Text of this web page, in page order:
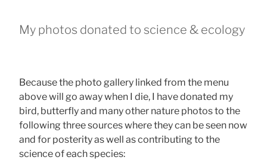
My photos donated to science & ecology
Because the photo gallery linked from the menu
above will go away when I die, I have donated my
bird, butterfly and many other nature photos to the
following three sources where they can be seen now
and for posterity as well as contributing to the
science of each species: